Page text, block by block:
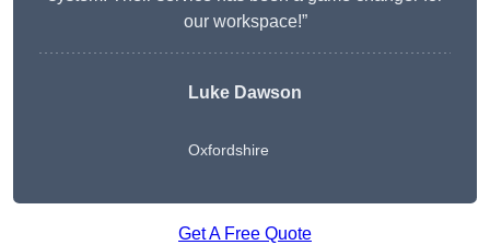
our workspace!”
Luke Dawson
Oxfordshire
Get A Free Quote